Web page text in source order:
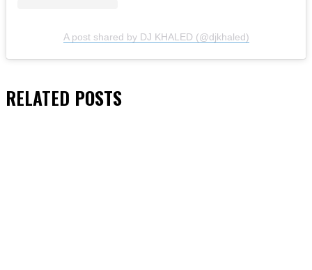
A post shared by DJ KHALED (@djkhaled)
RELATED POSTS